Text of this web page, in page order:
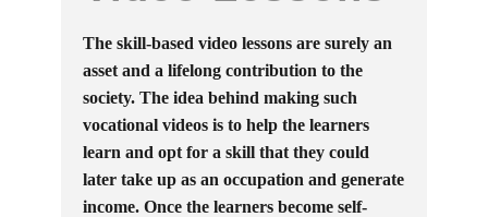
The skill-based video lessons are surely an
asset and a lifelong contribution to the
society. The idea behind making such
vocational videos is to help the learners
learn and opt for a skill that they could
later take up as an occupation and generate
income. Once the learners become self-